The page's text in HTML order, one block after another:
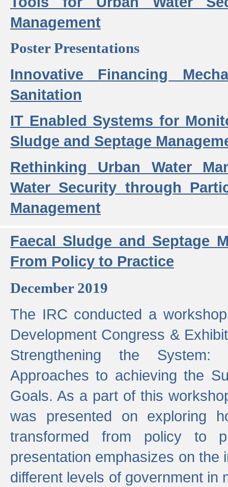
Management
Poster Presentations
Innovative Financing
Sanitation
IT Enabled Systems for
Sludge and Septage
Rethinking Urban Water
Water Security through
Management
Faecal Sludge and Septage
From Policy to Practice
December 2019
The IRC conducted a
Development Congress &
Strengthening the
Approaches to achieving the
Goals. As a part of this
was presented on exploring
transformed from policy to
presentation emphasizes on the
different levels of government in